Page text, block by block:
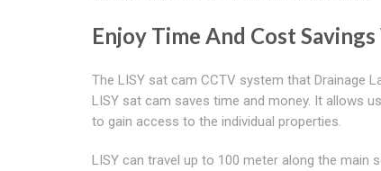
Enjoy Time And Cost
The LISY sat cam CCTV system that Drainage
LISY sat cam saves time and money. It allows
to gain access to the individual properties.
LISY can travel up to 100 meter along the main